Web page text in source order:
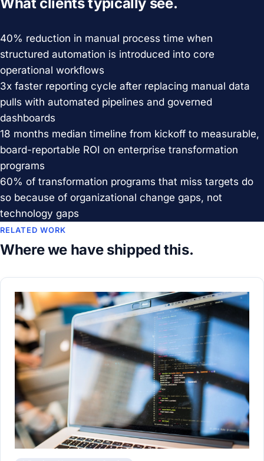
What clients typically see.
40% reduction in manual process time when
structured automation is introduced into core
operational workflows
3x faster reporting cycle after replacing manual data
pulls with automated pipelines and governed
dashboards
18 months median timeline from kickoff to measurable,
board-reportable ROI on enterprise transformation
programs
60% of transformation programs that miss targets do
so because of organizational change gaps, not
technology gaps
RELATED WORK
Where we have shipped this.